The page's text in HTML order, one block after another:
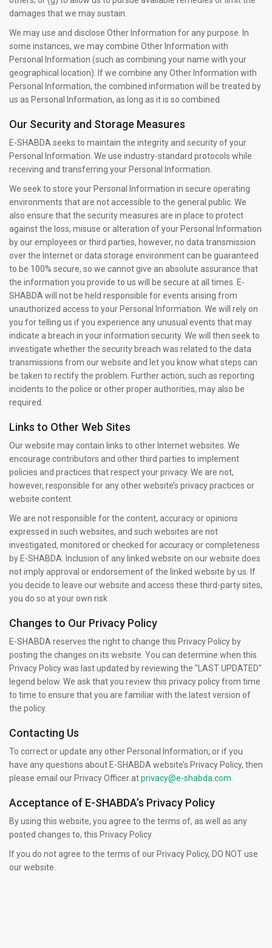
damages that we may sustain.
We may use and disclose Other Information for any purpose. In
some instances, we may combine Other Information with
Personal Information (such as combining your name with your
geographical location). If we combine any Other Information with
Personal Information, the combined information will be treated by
us as Personal Information, as long as it is so combined.
Our Security and Storage Measures
E-SHABDA seeks to maintain the integrity and security of your
Personal Information. We use industry-standard protocols while
receiving and transferring your Personal Information.
We seek to store your Personal Information in secure operating
environments that are not accessible to the general public. We
also ensure that the security measures are in place to protect
against the loss, misuse or alteration of your Personal Information
by our employees or third parties, however, no data transmission
over the Internet or data storage environment can be guaranteed
to be 100% secure, so we cannot give an absolute assurance that
the information you provide to us will be secure at all times. E-
SHABDA will not be held responsible for events arising from
unauthorized access to your Personal Information. We will rely on
you for telling us if you experience any unusual events that may
indicate a breach in your information security. We will then seek to
investigate whether the security breach was related to the data
transmissions from our website and let you know what steps can
be taken to rectify the problem. Further action, such as reporting
incidents to the police or other proper authorities, may also be
required.
Links to Other Web Sites
Our website may contain links to other Internet websites. We
encourage contributors and other third parties to implement
policies and practices that respect your privacy. We are not,
however, responsible for any other website’s privacy practices or
website content.
We are not responsible for the content, accuracy or opinions
expressed in such websites, and such websites are not
investigated, monitored or checked for accuracy or completeness
by E-SHABDA. Inclusion of any linked website on our website does
not imply approval or endorsement of the linked website by us. If
you decide to leave our website and access these third-party sites,
you do so at your own risk
Changes to Our Privacy Policy
E-SHABDA reserves the right to change this Privacy Policy by
posting the changes on its website. You can determine when this
Privacy Policy was last updated by reviewing the "LAST UPDATED"
legend below. We ask that you review this privacy policy from time
to time to ensure that you are familiar with the latest version of
the policy.
Contacting Us
To correct or update any other Personal Information, or if you
have any questions about E-SHABDA website’s Privacy Policy, then
please email our Privacy Officer atprivacy@e-shabda.com.
Acceptance of E-SHABDA’s Privacy Policy
By using this website, you agree to the terms of, as well as any
posted changes to, this Privacy Policy.
If you do not agree to the terms of our Privacy Policy, DO NOT use
our website.